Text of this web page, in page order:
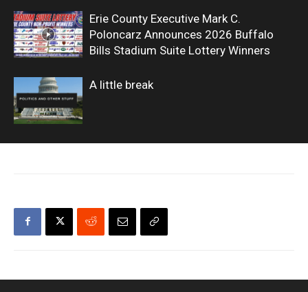
Erie County Executive Mark C.
Poloncarz Announces 2026 Buffalo
Bills Stadium Suite Lottery Winners
A little break